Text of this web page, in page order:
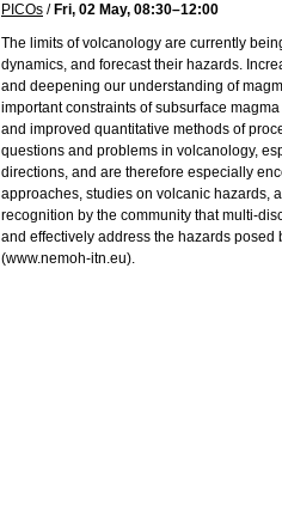
PICOs / Fri, 02 May, 08:30–12:00
The limits of volcanology are currently
dynamics, and forecast their hazards.
and deepening our understanding of
important constraints of subsurface
and improved quantitative methods of
questions and problems in volcanology,
directions, and are therefore especially
approaches, studies on volcanic hazards,
recognition by the community that multi-
and effectively address the hazards
(www.nemoh-itn.eu).